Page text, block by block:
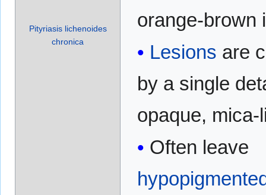
Pityriasis lichenoides
chronica
orange-brown
Lesions are
by a single
opaque, mica-
Often leave